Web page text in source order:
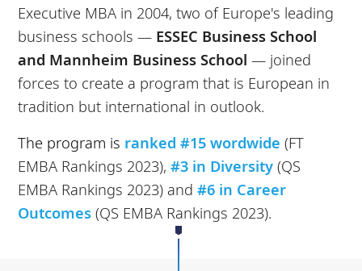
Executive MBA in 2004, two of Europe's leading
business schools — ESSEC Business School
and Mannheim Business School — joined
forces to create a program that is European in
tradition but international in outlook.
The program is ranked #15 wordwide (FT
EMBA Rankings 2023),#3 in Diversity (QS
EMBA Rankings 2023) and#6 in Career
Outcomes (QS EMBA Rankings 2023).